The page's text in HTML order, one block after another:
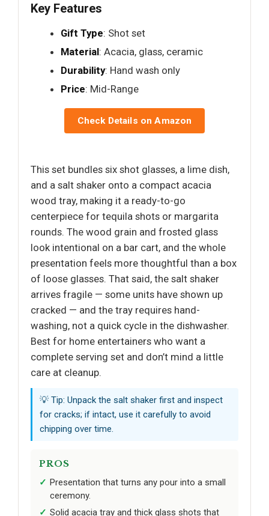
Key Features
Gift Type: Shot set
Material: Acacia, glass, ceramic
Durability: Hand wash only
Price: Mid-Range
Check Details on Amazon
This set bundles six shot glasses, a lime dish,
and a salt shaker onto a compact acacia
wood tray, making it a ready-to-go
centerpiece for tequila shots or margarita
rounds. The wood grain and frosted glass
look intentional on a bar cart, and the whole
presentation feels more thoughtful than a box
of loose glasses. That said, the salt shaker
arrives fragile — some units have shown up
cracked — and the tray requires hand-
washing, not a quick cycle in the dishwasher.
Best for home entertainers who want a
complete serving set and don’t mind a little
care at cleanup.
💡 Tip: Unpack the salt shaker first and inspect
for cracks; if intact, use it carefully to avoid
chipping over time.
PROS
Presentation that turns any pour into a small
ceremony.
Solid acacia tray and thick glass shots that